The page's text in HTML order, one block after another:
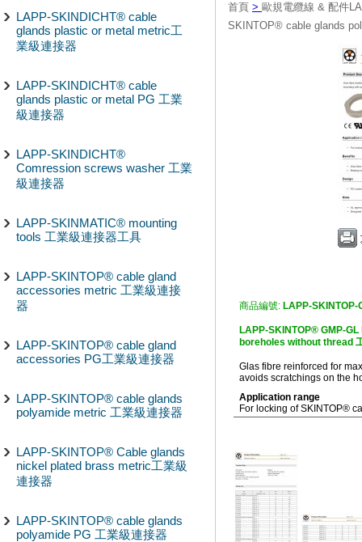
LAPP-SKINDICHT® cable
glands plastic or metal metric工
業級連接器
LAPP-SKINDICHT® cable
glands plastic or metal PG 工業
級連接器
LAPP-SKINDICHT®
Comression screws washer 工業
級連接器
LAPP-SKINMATIC® mounting
tools 工業級連接器工具
LAPP-SKINTOP® cable gland
accessories metric 工業級連接
器
LAPP-SKINTOP® cable gland
accessories PG工業級連接器
LAPP-SKINTOP® cable glands
polyamide metric 工業級連接器
LAPP-SKINTOP® Cable glands
nickel plated brass metric工業級
連接器
LAPP-SKINTOP® cable glands
polyamide PG 工業級連接器
首頁 > 歐規電纜線 & 配件
SKINTOP® cable glands
商品編號: LAPP-SKINTOP-
LAPP-SKINTOP® GMP-
boreholes without thread
Glas fibre reinforced for
avoids scratchings on the
Application range
For locking of SKINTOP®